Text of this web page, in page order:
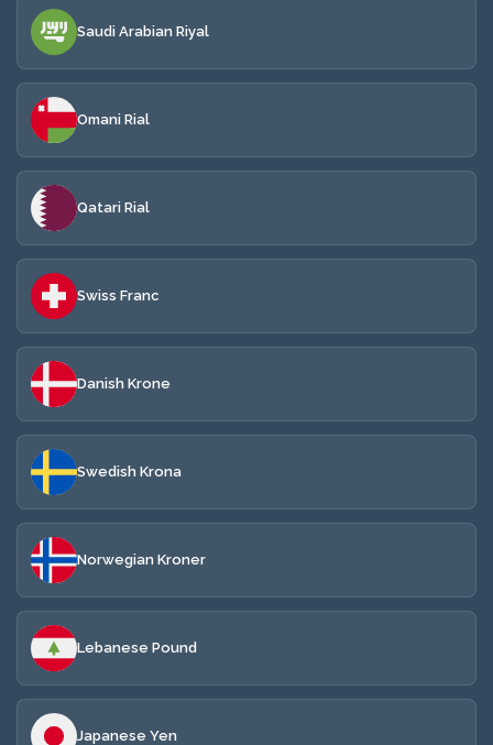
Saudi Arabian Riyal
Omani Rial
Qatari Rial
Swiss Franc
Danish Krone
Swedish Krona
Norwegian Kroner
Lebanese Pound
Japanese Yen